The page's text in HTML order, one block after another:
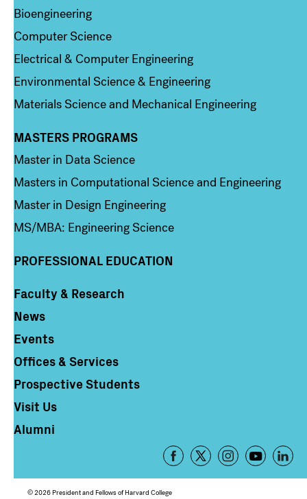
Bioengineering
Computer Science
Electrical & Computer Engineering
Environmental Science & Engineering
Materials Science and Mechanical Engineering
Column 3
MASTERS PROGRAMS
Master in Data Science
Masters in Computational Science and Engineering
Master in Design Engineering
MS/MBA: Engineering Science
PROFESSIONAL EDUCATION
Column 4
Faculty & Research
News
Events
Offices & Services
Prospective Students
Visit Us
Alumni
Footer
Social
© 2026 President and Fellows of Harvard College